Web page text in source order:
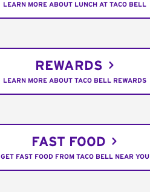
LEARN MORE ABOUT LUNCH AT TACO BELL
REWARDS
LEARN MORE ABOUT TACO BELL REWARDS
FAST FOOD
GET FAST FOOD FROM TACO BELL NEAR YOU